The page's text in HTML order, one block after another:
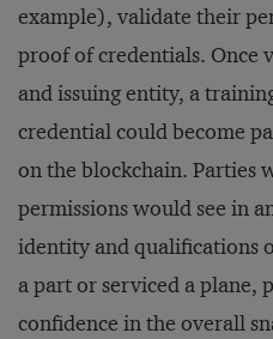
example), validate their
proof of credentials. Once
and issuing entity, a
credential could become
on the blockchain. Parties
permissions would see in
identity and qualifications
a part or serviced a plane,
confidence in the overall